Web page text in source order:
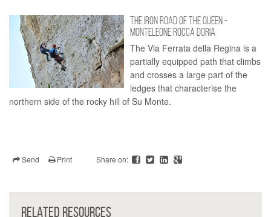
THE IRON ROAD OF THE QUEEN -
MONTELEONE ROCCA DORIA
The Via Ferrata della Regina is a
partially equipped path that climbs
and crosses a large part of the
ledges that characterise the
northern side of the rocky hill of Su Monte.
Send Print Share on:
RELATED RESOURCES